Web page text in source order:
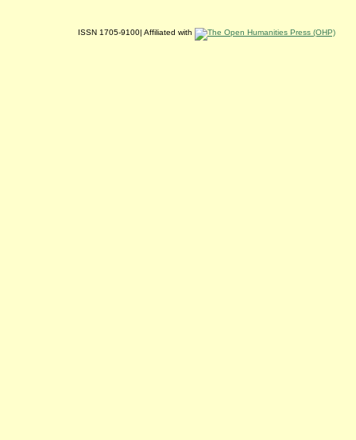
ISSN 1705-9100| Affiliated with